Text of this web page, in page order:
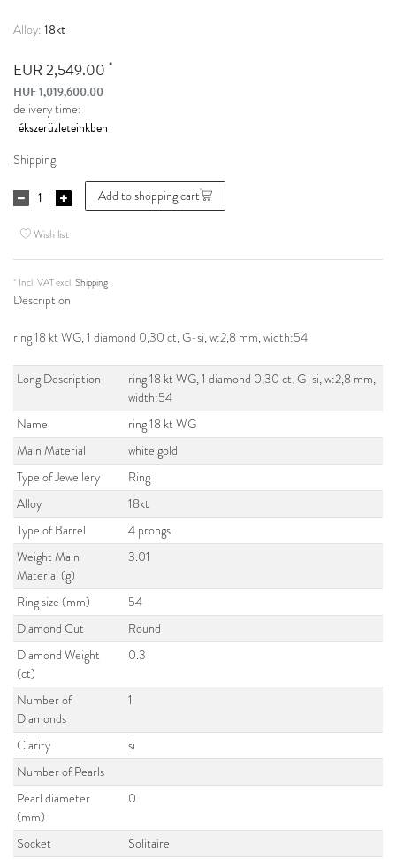
Alloy: 18kt
EUR 2,549.00 *
HUF 1,019,600.00
delivery time:
Shipping
Add to shopping cart
Wish list
* Incl. VAT excl.Shipping
Description
ring 18 kt WG, 1 diamond 0,30 ct, G-si, w:2,8 mm, width:54
Long Description
ring 18 kt WG, 1 diamond 0,30 ct, G-si, w:2,8 mm,
width:54
Name
ring 18 kt WG
Main Material
white gold
Type of Jewellery
Ring
Alloy
18kt
Type of Barrel
4 prongs
Weight Main
Material (g)
3.01
Ring size (mm)
54
Diamond Cut
Round
Diamond Weight
(ct)
0.3
Number of
Diamonds
1
Clarity
si
Number of Pearls
Pearl diameter
(mm)
0
Socket
Solitaire